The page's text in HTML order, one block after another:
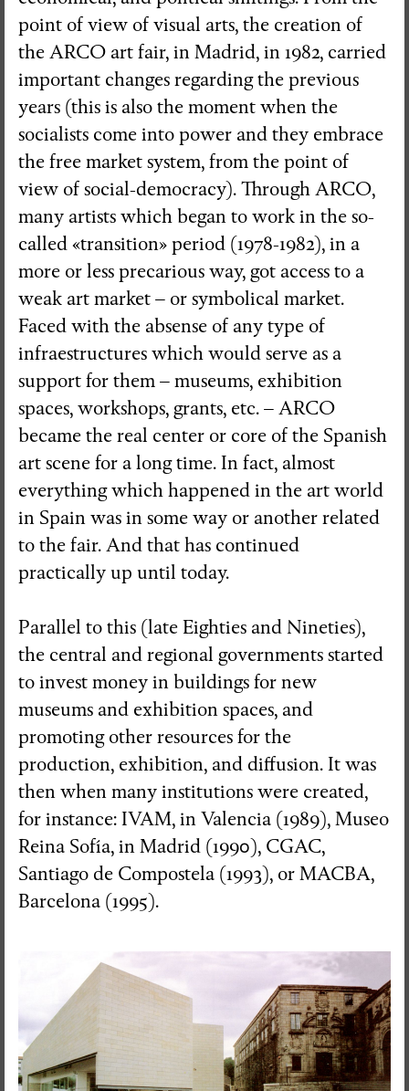
point of view of visual arts, the creation of
the ARCO art fair, in Madrid, in 1982, carried
important changes regarding the previous
years (this is also the moment when the
socialists come into power and they embrace
the free market system, from the point of
view of social-democracy). Through ARCO,
many artists which began to work in the so-
called «transition» period (1978-1982), in a
more or less precarious way, got access to a
weak art market – or symbolical market.
Faced with the absense of any type of
infraestructures which would serve as a
support for them – museums, exhibition
spaces, workshops, grants, etc. – ARCO
became the real center or core of the Spanish
art scene for a long time. In fact, almost
everything which happened in the art world
in Spain was in some way or another related
to the fair. And that has continued
practically up until today.
Parallel to this (late Eighties and Nineties),
the central and regional governments started
to invest money in buildings for new
museums and exhibition spaces, and
promoting other resources for the
production, exhibition, and diffusion. It was
then when many institutions were created,
for instance: IVAM, in Valencia (1989), Museo
Reina Sofía, in Madrid (1990), CGAC,
Santiago de Compostela (1993), or MACBA,
Barcelona (1995).